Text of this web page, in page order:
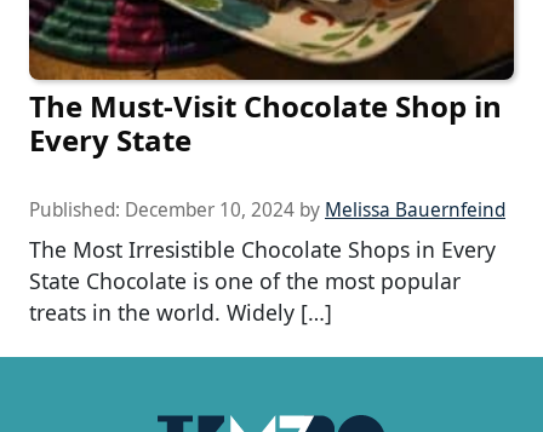
The Must-Visit Chocolate Shop in
Every State
Published: December 10, 2024 by Melissa Bauernfeind
The Most Irresistible Chocolate Shops in Every
State Chocolate is one of the most popular
treats in the world. Widely […]